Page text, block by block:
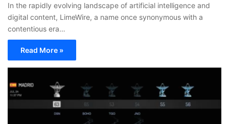
In the rapidly evolving landscape of artificial intelligence and
digital content, LimeWire, a name once synonymous with a
contentious era…
Read More »